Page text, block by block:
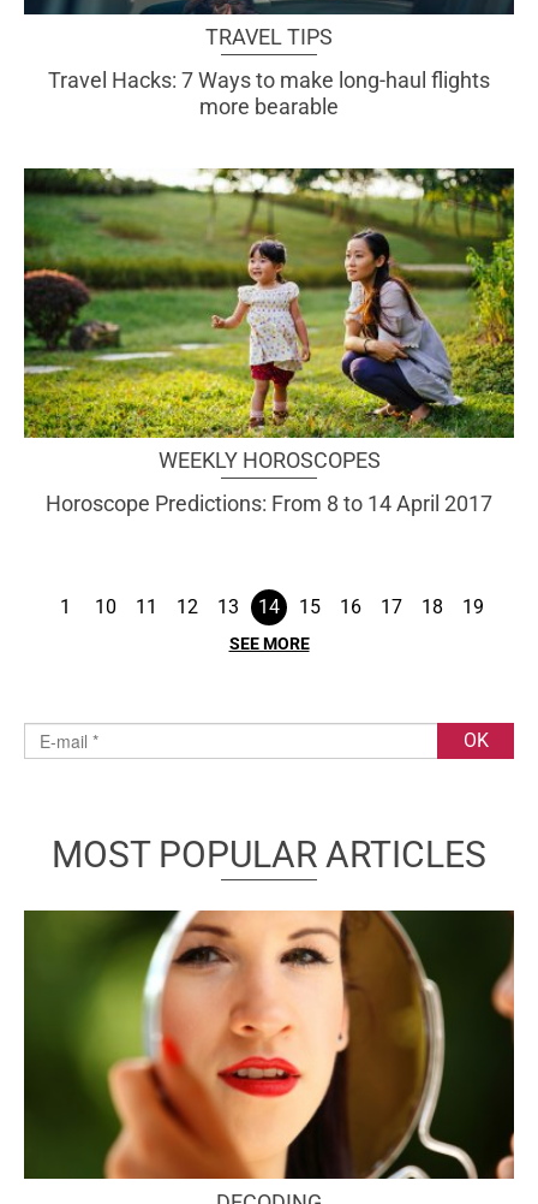
TRAVEL TIPS
Travel Hacks: 7 Ways to make long-haul flights
more bearable
WEEKLY HOROSCOPES
Horoscope Predictions: From 8 to 14 April 2017
1 10 11 12 13 14 15 16 17 18 19
SEE MORE
MOST POPULAR ARTICLES